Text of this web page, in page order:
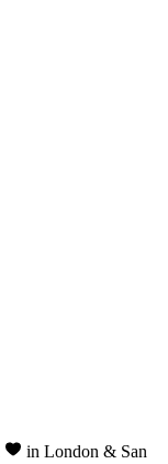
in London & San